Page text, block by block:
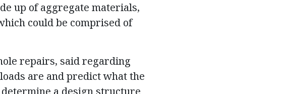
up of aggregate materials,
could be comprised of
repairs, said regarding
are and predict what the
a design structure